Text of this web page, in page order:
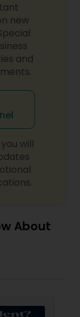
new
and
will
About